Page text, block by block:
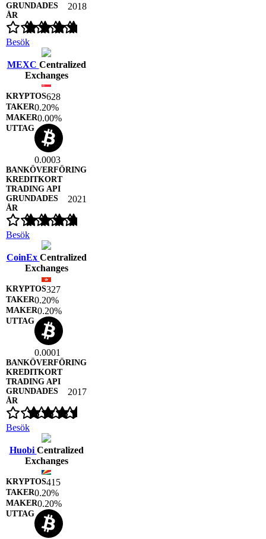
2018
Besök
MEXC Centralized
Exchanges
628
0.20%
0.00%
0.0003
2021
Besök
CoinEx Centralized
Exchanges
327
0.20%
0.20%
0.0001
2017
Besök
Huobi Centralized
Exchanges
415
0.20%
0.20%